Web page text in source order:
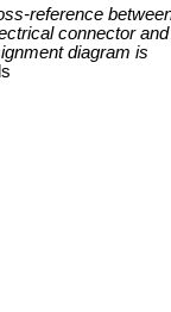
reference
connector and
diagram is